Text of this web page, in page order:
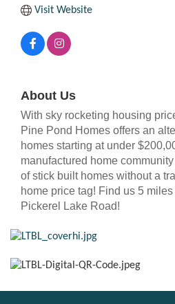
Visit Website
About Us
With sky rocketing housing
Pine Pond Homes offers an
homes starting at under
manufactured home
of stick built homes without a
home price tag! Find us 5
Pickerel Lake Road!